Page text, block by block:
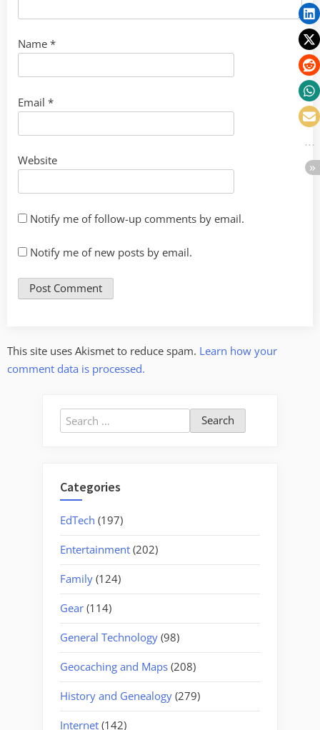
Name *
Email *
Website
Notify me of follow-up comments by email.
Notify me of new posts by email.
This site uses Akismet to reduce spam. Learn how your
comment data is processed.
Search
for:
Categories
EdTech (197)
Entertainment (202)
Family (124)
Gear (114)
General Technology (98)
Geocaching and Maps (208)
History and Genealogy (279)
Internet (142)